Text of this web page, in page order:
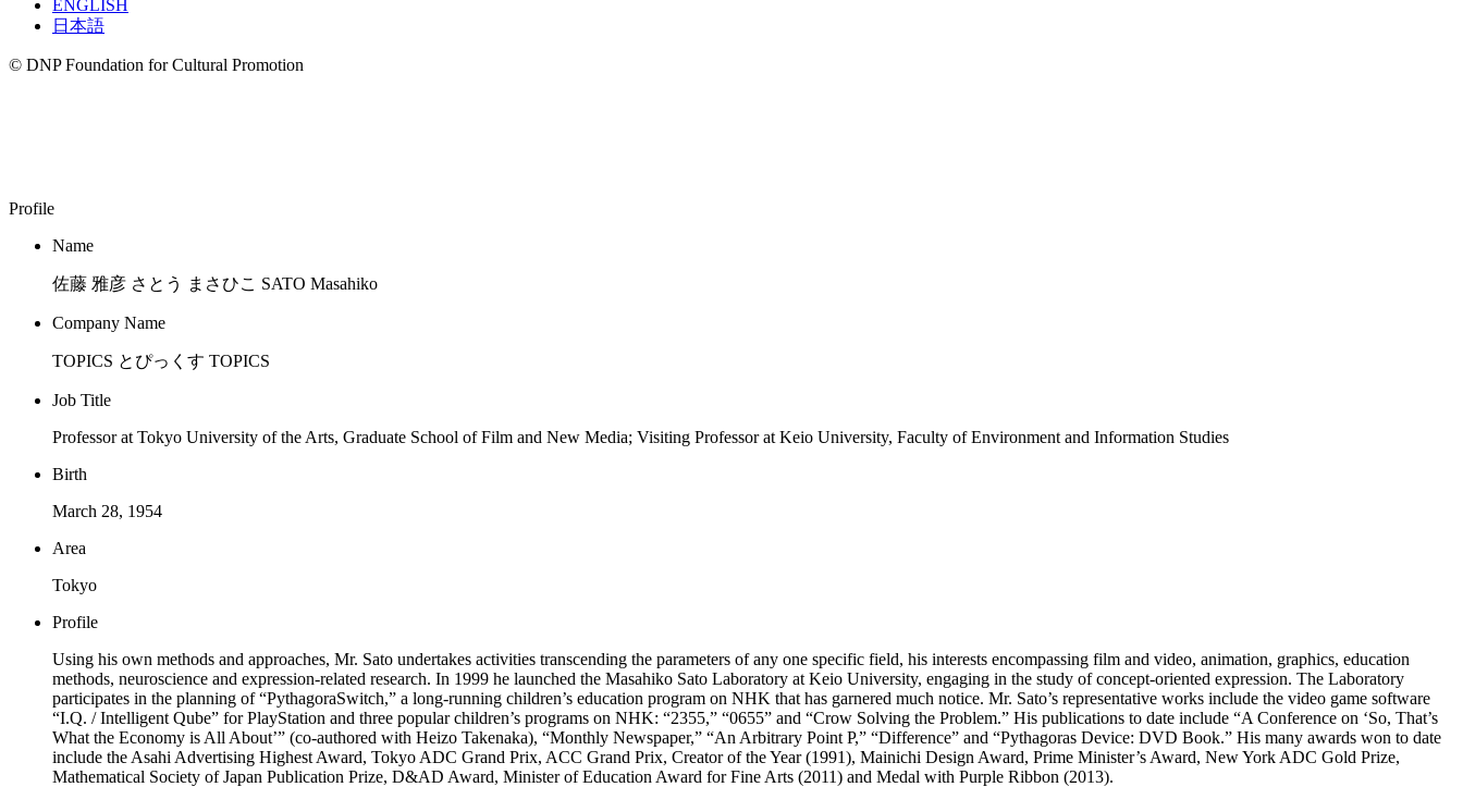
ENGLISH
日本語
© DNP Foundation for Cultural Promotion
Profile
Name
佐藤 雅彦 さとう まさひこ SATO Masahiko
Company Name
TOPICS とぴっくす TOPICS
Job Title
Professor at Tokyo University of the Arts, Graduate School of Film and New Media; Visiting Professor at Keio University, Faculty of Environment and Information Studies
Birth
March 28, 1954
Area
Tokyo
Profile
Using his own methods and approaches, Mr. Sato undertakes activities transcending the parameters of any one specific field, his interests encompassing film and video, animation, graphics, education
methods, neuroscience and expression-related research. In 1999 he launched the Masahiko Sato Laboratory at Keio University, engaging in the study of concept-oriented expression. The Laboratory
participates in the planning of “PythagoraSwitch,” a long-running children’s education program on NHK that has garnered much notice. Mr. Sato’s representative works include the video game software
“I.Q. / Intelligent Qube” for PlayStation and three popular children’s programs on NHK: “2355,” “0655” and “Crow Solving the Problem.” His publications to date include “A Conference on ‘So, That’s
What the Economy is All About’” (co-authored with Heizo Takenaka), “Monthly Newspaper,” “An Arbitrary Point P,” “Difference” and “Pythagoras Device: DVD Book.” His many awards won to date
include the Asahi Advertising Highest Award, Tokyo ADC Grand Prix, ACC Grand Prix, Creator of the Year (1991), Mainichi Design Award, Prime Minister’s Award, New York ADC Gold Prize,
Mathematical Society of Japan Publication Prize, D&AD Award, Minister of Education Award for Fine Arts (2011) and Medal with Purple Ribbon (2013).